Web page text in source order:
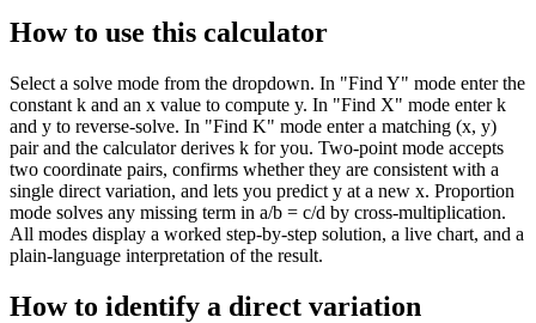
How to use this calculator
Select a solve mode from the dropdown. In "Find Y" mode enter the
constant k and an x value to compute y. In "Find X" mode enter k
and y to reverse-solve. In "Find K" mode enter a matching (x, y)
pair and the calculator derives k for you. Two-point mode accepts
two coordinate pairs, confirms whether they are consistent with a
single direct variation, and lets you predict y at a new x. Proportion
mode solves any missing term in a/b = c/d by cross-multiplication.
All modes display a worked step-by-step solution, a live chart, and a
plain-language interpretation of the result.
How to identify a direct variation